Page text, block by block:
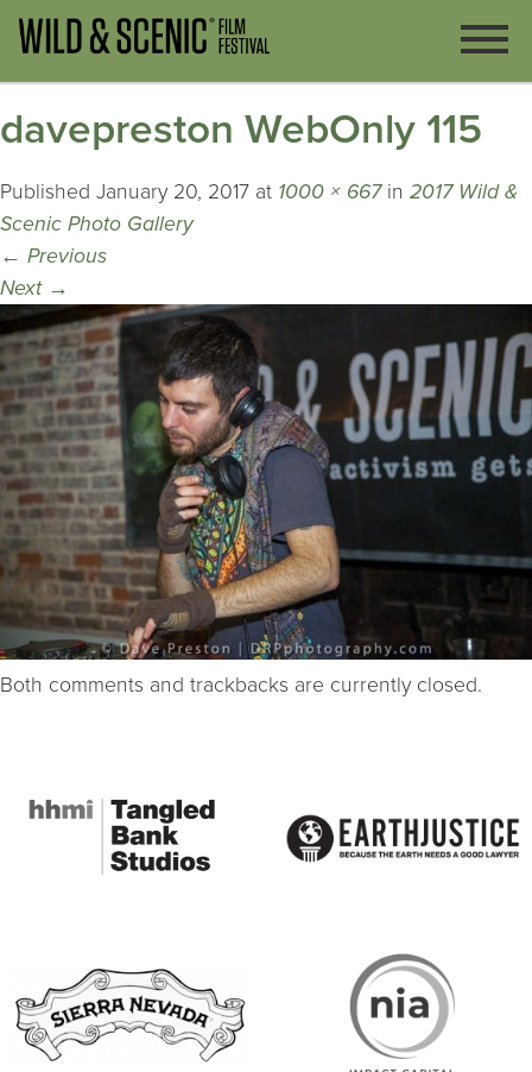
davepreston WebOnly 115
Published January 20, 2017 at 1000 × 667in 2017 Wild &
Scenic Photo Gallery
← Previous
Next →
Both comments and trackbacks are currently closed.